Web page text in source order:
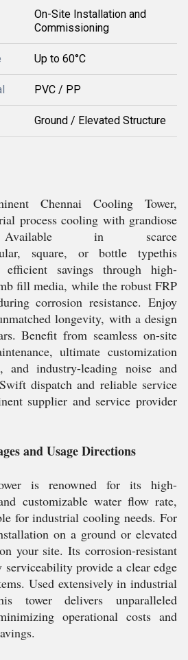
On-Site Installation and
Commissioning
Up to 60°C
PVC / PP
Ground / Elevated Structure
Chennai Cooling Tower,
process cooling with grandiose
Available in scarce
square, or bottle typethis
savings through high-
fill media, while the robust FRP
corrosion resistance. Enjoy
longevity, with a design
Benefit from seamless on-site
ultimate customization
and industry-leading noise and
dispatch and reliable service
supplier and service provider
and Usage Directions
is renowned for its high-
customizable water flow rate,
for industrial cooling needs. For
on a ground or elevated
your site. Its corrosion-resistant
serviceability provide a clear edge
Used extensively in industrial
tower delivers unparalleled
operational costs and